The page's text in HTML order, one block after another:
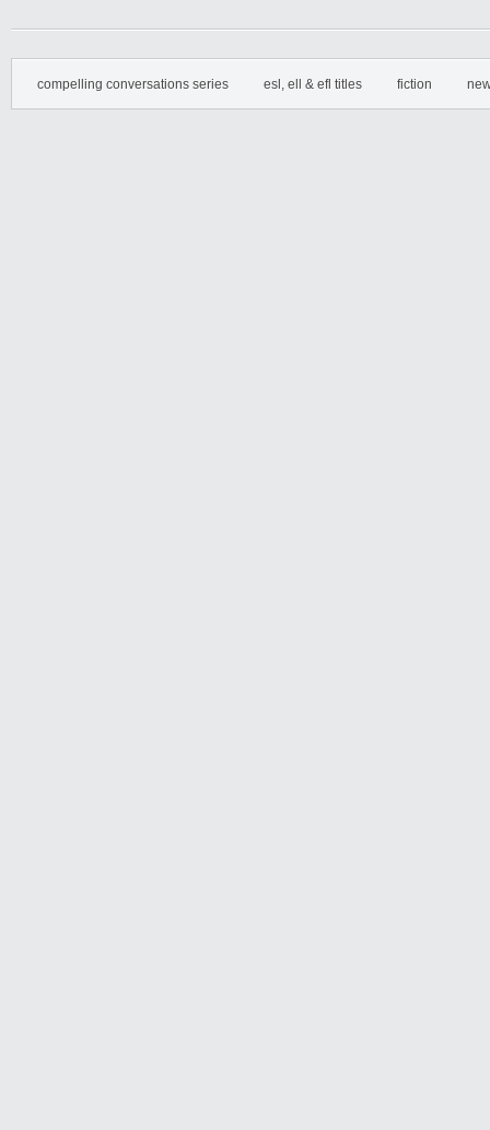
compelling conversations series esl, ell & efl titles fiction